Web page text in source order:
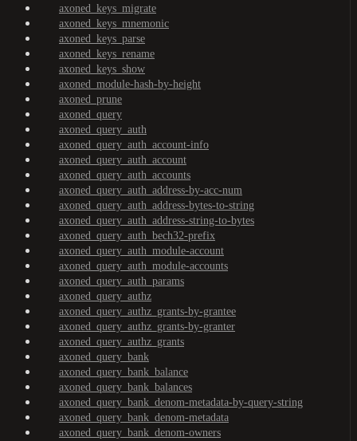
axoned_keys_migrate
axoned_keys_mnemonic
axoned_keys_parse
axoned_keys_rename
axoned_keys_show
axoned_module-hash-by-height
axoned_prune
axoned_query
axoned_query_auth
axoned_query_auth_account-info
axoned_query_auth_account
axoned_query_auth_accounts
axoned_query_auth_address-by-acc-num
axoned_query_auth_address-bytes-to-string
axoned_query_auth_address-string-to-bytes
axoned_query_auth_bech32-prefix
axoned_query_auth_module-account
axoned_query_auth_module-accounts
axoned_query_auth_params
axoned_query_authz
axoned_query_authz_grants-by-grantee
axoned_query_authz_grants-by-granter
axoned_query_authz_grants
axoned_query_bank
axoned_query_bank_balance
axoned_query_bank_balances
axoned_query_bank_denom-metadata-by-query-string
axoned_query_bank_denom-metadata
axoned_query_bank_denom-owners